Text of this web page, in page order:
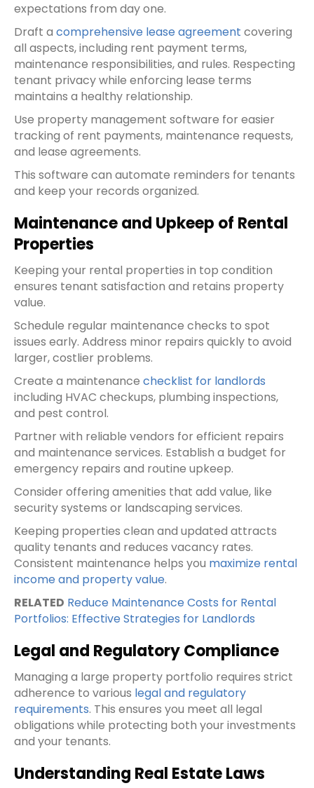
expectations from day one.
Draft a comprehensive lease agreement covering
all aspects, including rent payment terms,
maintenance responsibilities, and rules. Respecting
tenant privacy while enforcing lease terms
maintains a healthy relationship.
Use property management software for easier
tracking of rent payments, maintenance requests,
and lease agreements.
This software can automate reminders for tenants
and keep your records organized.
Maintenance and Upkeep of Rental
Properties
Keeping your rental properties in top condition
ensures tenant satisfaction and retains property
value.
Schedule regular maintenance checks to spot
issues early. Address minor repairs quickly to avoid
larger, costlier problems.
Create a maintenance checklist for landlords
including HVAC checkups, plumbing inspections,
and pest control.
Partner with reliable vendors for efficient repairs
and maintenance services. Establish a budget for
emergency repairs and routine upkeep.
Consider offering amenities that add value, like
security systems or landscaping services.
Keeping properties clean and updated attracts
quality tenants and reduces vacancy rates.
Consistent maintenance helps you maximize rental
income and property value.
RELATED Reduce Maintenance Costs for Rental
Portfolios: Effective Strategies for Landlords
Legal and Regulatory Compliance
Managing a large property portfolio requires strict
adherence to various legal and regulatory
requirements. This ensures you meet all legal
obligations while protecting both your investments
and your tenants.
Understanding Real Estate Laws